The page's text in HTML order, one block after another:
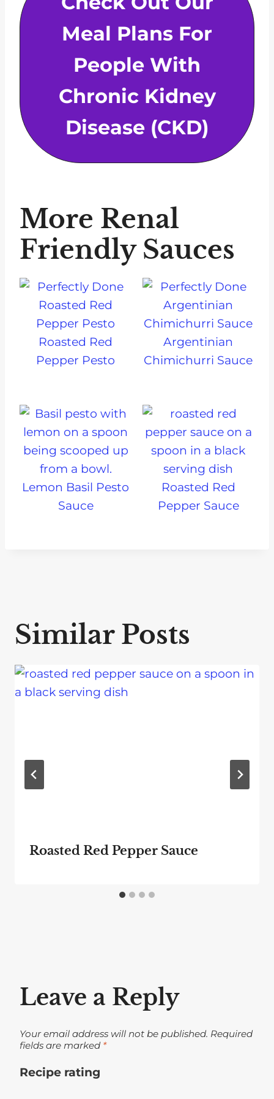
Meal Plans For
People With
Chronic Kidney
Disease (CKD)
More Renal
Friendly Sauces
Roasted Red
Pepper Pesto
Argentinian
Chimichurri Sauce
Lemon Basil Pesto
Sauce
Roasted Red
Pepper Sauce
Similar Posts
Roasted Red Pepper Sauce
Leave a Reply
Your email address will not be published. Required
fields are marked *
Recipe rating